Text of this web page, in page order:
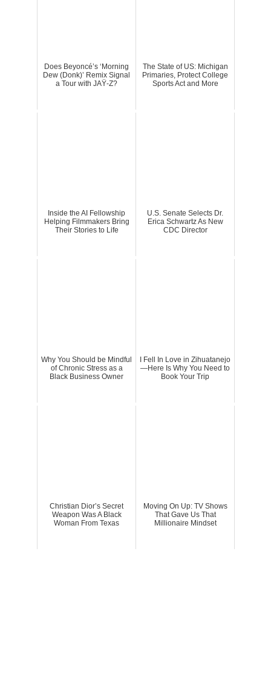
Does Beyoncé’s ‘Morning
Dew (Donk)’ Remix Signal
a Tour with JAŸ-Z?
The State of US: Michigan
Primaries, Protect College
Sports Act and More
Inside the AI Fellowship
Helping Filmmakers Bring
Their Stories to Life
U.S. Senate Selects Dr.
Erica Schwartz As New
CDC Director
Why You Should be Mindful
of Chronic Stress as a
Black Business Owner
I Fell In Love in Zihuatanejo
—Here Is Why You Need to
Book Your Trip
Christian Dior’s Secret
Weapon Was A Black
Woman From Texas
Moving On Up: TV Shows
That Gave Us That
Millionaire Mindset